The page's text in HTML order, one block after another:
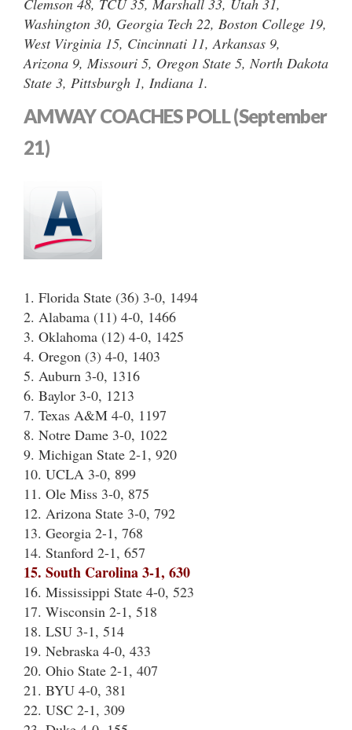
Washington 30, Georgia Tech 22, Boston College 19,
West Virginia 15, Cincinnati 11, Arkansas 9,
Arizona 9, Missouri 5, Oregon State 5, North Dakota
State 3, Pittsburgh 1, Indiana 1.
AMWAY COACHES POLL (September
21)
1. Florida State (36) 3-0, 1494
2. Alabama (11) 4-0, 1466
3. Oklahoma (12) 4-0, 1425
4. Oregon (3) 4-0, 1403
5. Auburn 3-0, 1316
6. Baylor 3-0, 1213
7. Texas A&M 4-0, 1197
8. Notre Dame 3-0, 1022
9. Michigan State 2-1, 920
10. UCLA 3-0, 899
11. Ole Miss 3-0, 875
12. Arizona State 3-0, 792
13. Georgia 2-1, 768
14. Stanford 2-1, 657
15. South Carolina 3-1, 630
16. Mississippi State 4-0, 523
17. Wisconsin 2-1, 518
18. LSU 3-1, 514
19. Nebraska 4-0, 433
20. Ohio State 2-1, 407
21. BYU 4-0, 381
22. USC 2-1, 309